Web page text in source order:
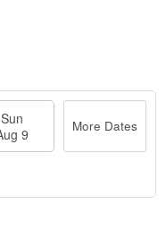
Sun
9
More Dates